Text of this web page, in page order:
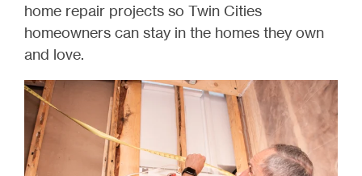
home repair projects so Twin Cities
homeowners can stay in the homes they own
and love.